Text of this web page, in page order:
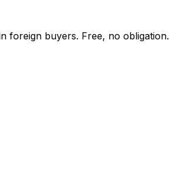
foreign buyers. Free, no obligation.